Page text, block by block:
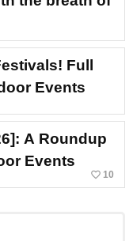
Full
Events
A Roundup
Events
favorite_border 10